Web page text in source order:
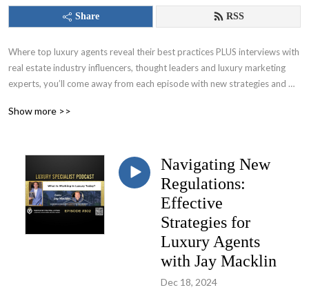
Share RSS
Where top luxury agents reveal their best practices PLUS interviews with
real estate industry influencers, thought leaders and luxury marketing
experts, you’ll come away from each episode with new strategies and
agents like Ben Bacal, Gary Gold, Patrick Lilly, Rochelle Maize, Frank
Show more >>
Navigating New
Regulations:
Effective
Strategies for
Luxury Agents
with Jay Macklin
Dec 18, 2024